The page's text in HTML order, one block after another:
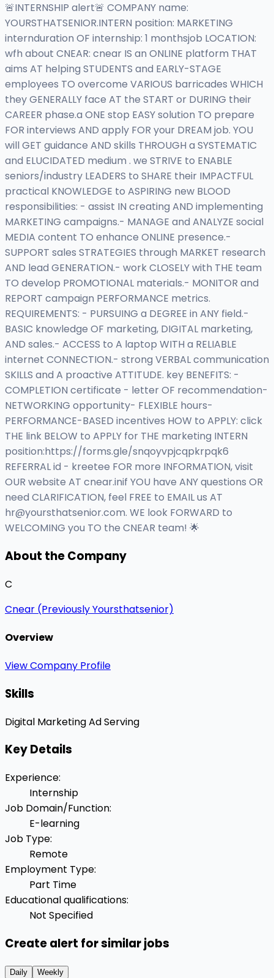
🚨INTERNSHIP alert🚨 COMPANY name:
YOURSTHATSENIOR.INTERN position: MARKETING
internduration OF internship: 1 monthsjob LOCATION:
wfh about CNEAR: cnear IS an ONLINE platform THAT
aims AT helping STUDENTS and EARLY-STAGE
employees TO overcome VARIOUS barricades WHICH
they GENERALLY face AT the START or DURING their
CAREER phase.a ONE stop EASY solution TO prepare
FOR interviews AND apply FOR your DREAM job. YOU
will GET guidance AND skills THROUGH a SYSTEMATIC
and ELUCIDATED medium . we STRIVE to ENABLE
seniors/industry LEADERS to SHARE their IMPACTFUL
practical KNOWLEDGE to ASPIRING new BLOOD
responsibilities: - assist IN creating AND implementing
MARKETING campaigns.- MANAGE and ANALYZE social
MEDIA content TO enhance ONLINE presence.-
SUPPORT sales STRATEGIES through MARKET research
AND lead GENERATION.- work CLOSELY with THE team
TO develop PROMOTIONAL materials.- MONITOR and
REPORT campaign PERFORMANCE metrics.
REQUIREMENTS: - PURSUING a DEGREE in ANY field.-
BASIC knowledge OF marketing, DIGITAL marketing,
AND sales.- ACCESS to A laptop WITH a RELIABLE
internet CONNECTION.- strong VERBAL communication
SKILLS and A proactive ATTITUDE. key BENEFITS: -
COMPLETION certificate - letter OF recommendation-
NETWORKING opportunity- FLEXIBLE hours-
PERFORMANCE-BASED incentives HOW to APPLY: click
THE link BELOW to APPLY for THE marketing INTERN
position:https://forms.gle/snqoyvpjcqpkrpqk6
REFERRAL id - kreetee FOR more INFORMATION, visit
OUR website AT cnear.inif YOU have ANY questions OR
need CLARIFICATION, feel FREE to EMAIL us AT
hr@yoursthatsenior.com. WE look FORWARD to
WELCOMING you TO the CNEAR team! 🌟
About the Company
C
Cnear (Previously Yoursthatsenior)
Overview
View Company Profile
Skills
Digital MarketingAd Serving
Key Details
Experience:
Internship
Job Domain/Function:
E-learning
Job Type:
Remote
Employment Type:
Part Time
Educational qualifications:
Not Specified
Create alert for similar jobs
Daily Weekly